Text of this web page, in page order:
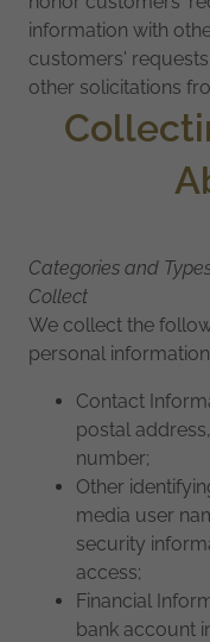
information with
customers'
other solicitations
Categories and
Collect
We collect the
personal
Contact
postal
number;
Other
media user
security
access;
Financial
bank account